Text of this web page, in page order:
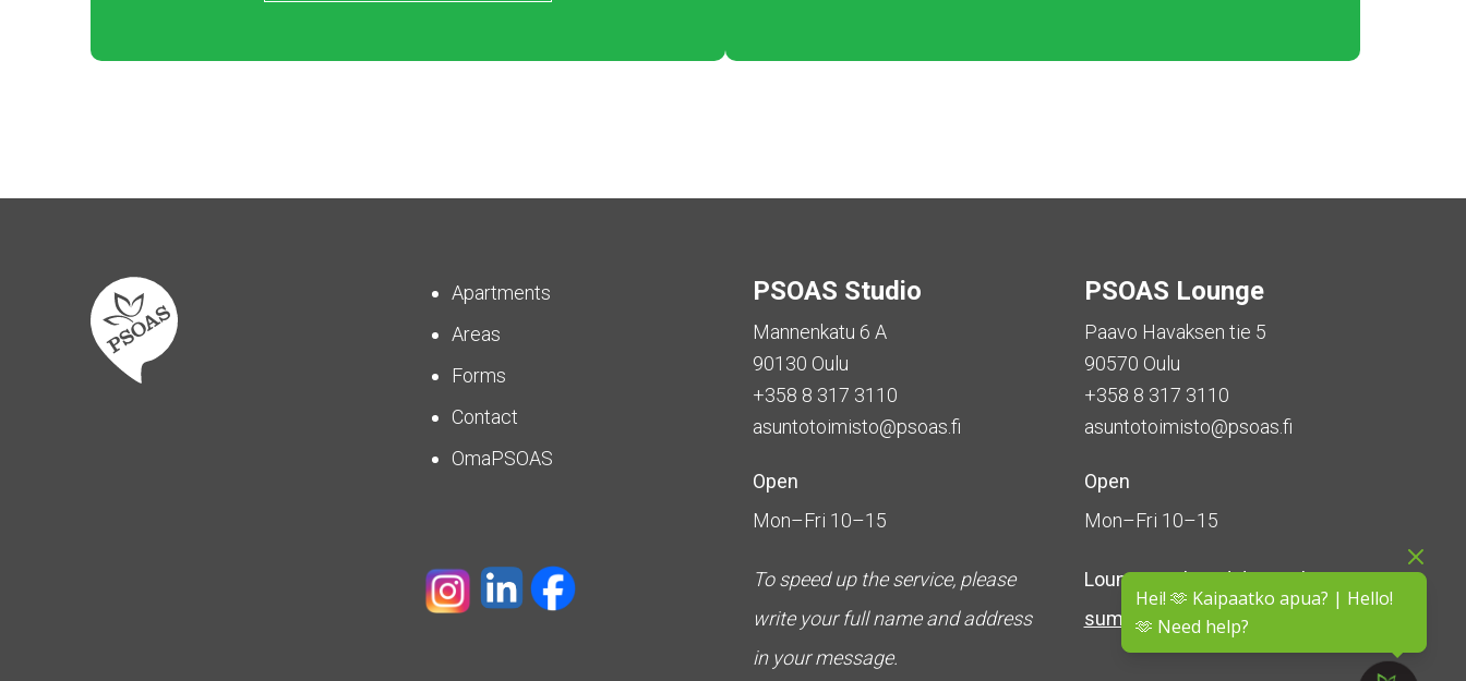
Hei! 🫶 Kaipaatko apua? | Hello!
🫶 Need help?
Apartments
Areas
Forms
Contact
OmaPSOAS
PSOAS Studio
Mannenkatu 6 A
90130 Oulu
+358 8 317 3110
asuntotoimisto@psoas.fi
Open
Mon–Fri 10–15
To speed up the service, please
write your full name and address
in your message.
PSOAS Lounge
Paavo Havaksen tie 5
90570 Oulu
+358 8 317 3110
asuntotoimisto@psoas.fi
Open
Mon–Fri 10–15
Lounge isclosed during the
summer (5 June – 16 August)